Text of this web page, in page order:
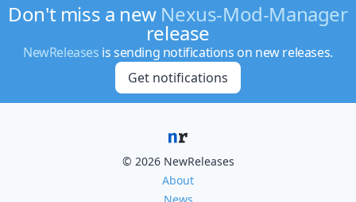
Don't miss a new Nexus-Mod-Manager
release
NewReleases is sending notifications on new releases.
Get notifications
© 2026 NewReleases
About